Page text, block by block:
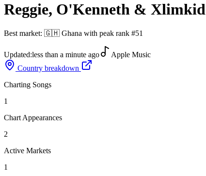
Reggie, O'Kenneth & Xlimkid
Best market: 🇬🇭 Ghana with peak rank #51
Updated:less than a minute ago
Apple Music
Country breakdown
Charting Songs
1
Chart Appearances
2
Active Markets
1